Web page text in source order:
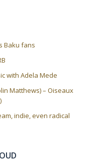
Baku fans
with Adela Mede
Matthews) – Oiseaux
indie, even radical